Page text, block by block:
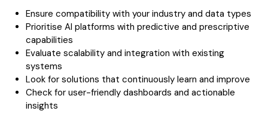
Ensure compatibility with your industry and data types
Prioritise AI platforms with predictive and prescriptive
capabilities
Evaluate scalability and integration with existing
systems
Look for solutions that continuously learn and improve
Check for user-friendly dashboards and actionable
insights